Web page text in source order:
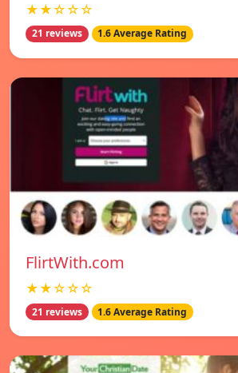
★★☆☆☆
21 reviews 1.6 Average Rating
FlirtWith.com
★★☆☆☆
21 reviews 1.6 Average Rating